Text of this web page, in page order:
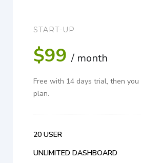
START-UP
$99 / month
Free with 14 days trial, then you
plan.
20 USER
UNLIMITED DASHBOARD